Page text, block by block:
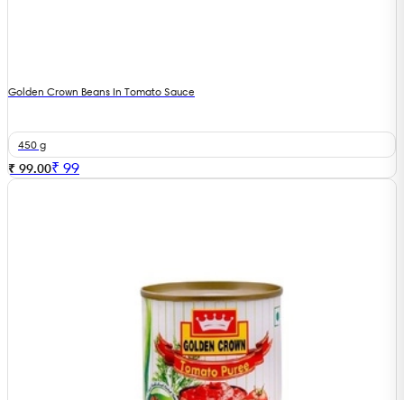
Golden Crown Beans In Tomato Sauce
450 g
₹ 99.00₹ 99